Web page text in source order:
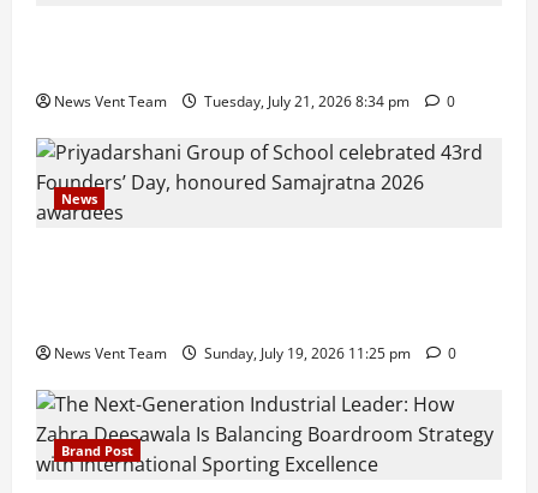
News Vent Team Tuesday, July 21, 2026 8:34 pm 0
News
News Vent Team Sunday, July 19, 2026 11:25 pm 0
Brand Post